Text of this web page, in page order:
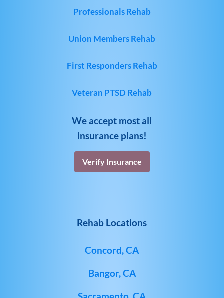
Professionals Rehab
Union Members Rehab
First Responders Rehab
Veteran PTSD Rehab
We accept most all
insurance plans!
Verify Insurance
Rehab Locations
Concord, CA
Bangor, CA